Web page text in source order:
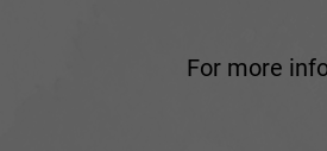
For more